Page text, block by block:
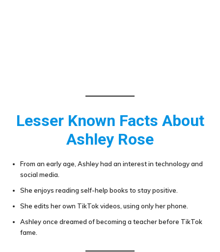
Lesser Known Facts About
Ashley Rose
From an early age, Ashley had an interest in technology and
social media.
She enjoys reading self-help books to stay positive.
She edits her own TikTok videos, using only her phone.
Ashley once dreamed of becoming a teacher before TikTok
fame.